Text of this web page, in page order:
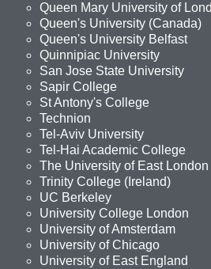
Queen Mary University of
Queen's University (Canada)
Queen's University Belfast
Quinnipiac University
San Jose State University
Sapir College
St Antony's College
Technion
Tel-Aviv University
Tel-Hai Academic College
The University of East London
Trinity College (Ireland)
UC Berkeley
University College London
University of Amsterdam
University of Chicago
University of East England